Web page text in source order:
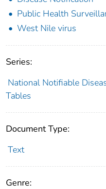
Public Health
West Nile virus
Series:
National Notifiable
Tables
Document Type:
Text
Genre: